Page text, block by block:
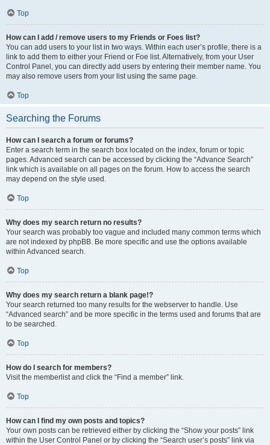
Top
How can I add / remove users to my Friends or Foes list?
You can add users to your list in two ways. Within each user’s profile, there is a
link to add them to either your Friend or Foe list. Alternatively, from your User
Control Panel, you can directly add users by entering their member name. You
may also remove users from your list using the same page.
Top
Searching the Forums
How can I search a forum or forums?
Enter a search term in the search box located on the index, forum or topic
pages. Advanced search can be accessed by clicking the “Advance Search”
link which is available on all pages on the forum. How to access the search
may depend on the style used.
Top
Why does my search return no results?
Your search was probably too vague and included many common terms which
are not indexed by phpBB. Be more specific and use the options available
within Advanced search.
Top
Why does my search return a blank page!?
Your search returned too many results for the webserver to handle. Use
“Advanced search” and be more specific in the terms used and forums that are
to be searched.
Top
How do I search for members?
Visit the memberlist and click the “Find a member” link.
Top
How can I find my own posts and topics?
Your own posts can be retrieved either by clicking the “Show your posts” link
within the User Control Panel or by clicking the “Search user’s posts” link via